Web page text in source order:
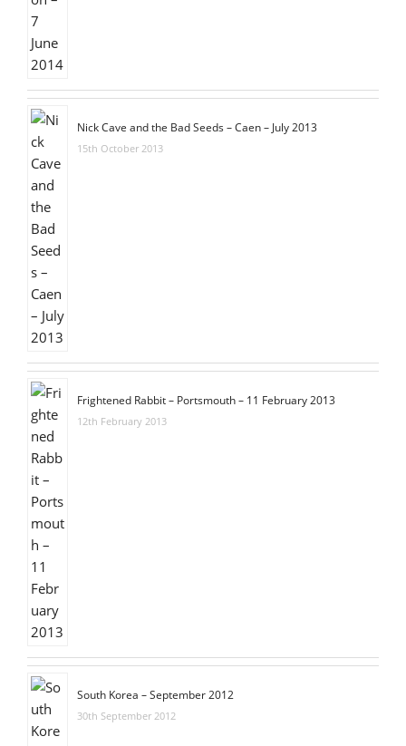
Nick Cave and the Bad Seeds – Caen – July 2013
15th October 2013
Frightened Rabbit – Portsmouth – 11 February 2013
12th February 2013
South Korea – September 2012
30th September 2012